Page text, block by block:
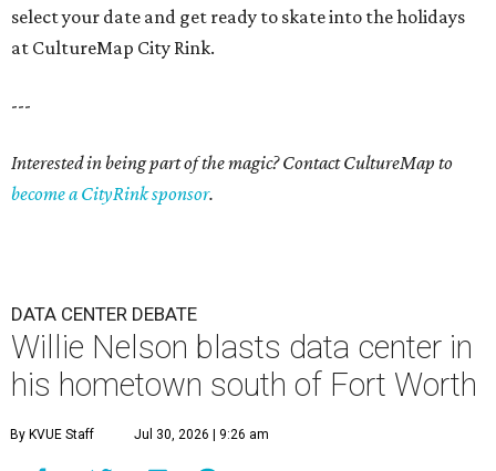
select your date and get ready to skate into the holidays
at CultureMap City Rink.
---
Interested in being part of the magic? Contact CultureMap to
become a CityRink sponsor.
DATA CENTER DEBATE
Willie Nelson blasts data center in
his hometown south of Fort Worth
By KVUE Staff Jul 30, 2026 | 9:26 am